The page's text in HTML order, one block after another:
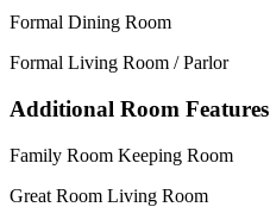
Formal Dining Room
Formal Living Room / Parlor
Additional Room Features
Family Room Keeping Room
Great Room Living Room